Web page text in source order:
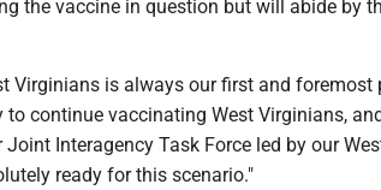
the vaccine in question but will abide by
Virginians is always our first and foremost
continue vaccinating West Virginians,
Interagency Task Force led by our
ready for this scenario."